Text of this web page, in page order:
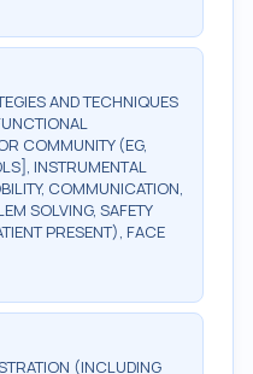
AND TECHNIQUES
COMMUNITY (EG,
INSTRUMENTAL
COMMUNICATION,
SOLVING, SAFETY
PRESENT), FACE
(INCLUDING